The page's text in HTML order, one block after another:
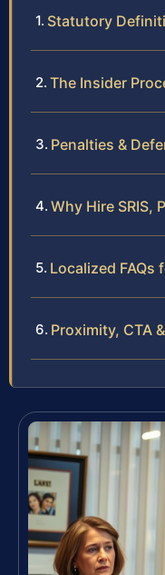
Statutory
The Insider
Penalties &
Why Hire SRIS,
Localized FAQs
Proximity, CTA